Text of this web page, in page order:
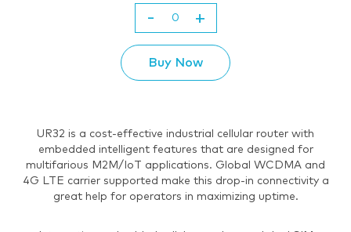
- +
Buy Now
UR32 is a cost-effective industrial cellular router with
embedded intelligent features that are designed for
multifarious M2M/IoT applications. Global WCDMA and
4G LTE carrier supported make this drop-in connectivity a
great help for operators in maximizing uptime.